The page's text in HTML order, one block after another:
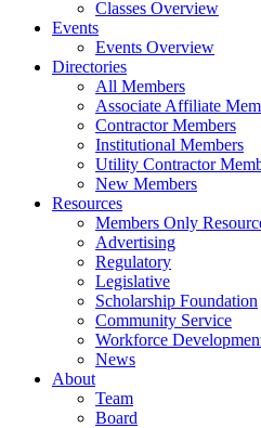
Classes Overview
Events
Events Overview
Directories
All Members
Associate Affiliate
Contractor Members
Institutional Members
Utility Contractor
New Members
Resources
Members Only
Advertising
Regulatory
Legislative
Scholarship Foundation
Community Service
Workforce
News
About
Team
Board